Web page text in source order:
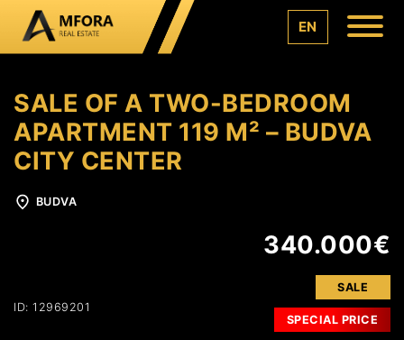
EN
SALE OF A TWO-BEDROOM
APARTMENT 119 M² – BUDVA
CITY CENTER
BUDVA
340.000€
ID: 12969201
SALE
SPECIAL PRICE